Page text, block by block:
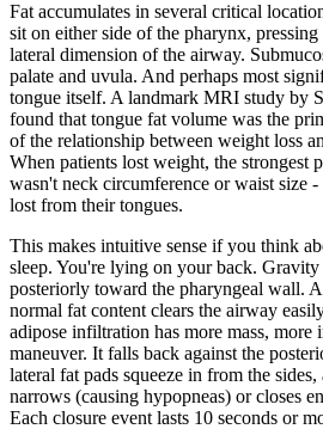
Fat accumulates in several critical
sit on either side of the pharynx,
lateral dimension of the airway.
palate and uvula. And perhaps most
tongue itself. A landmark MRI study by
found that tongue fat volume was the
of the relationship between weight loss
When patients lost weight, the strongest
wasn't neck circumference or waist size
lost from their tongues.
This makes intuitive sense if you think
sleep. You're lying on your back.
posteriorly toward the pharyngeal wall.
normal fat content clears the airway
adipose infiltration has more mass, more
maneuver. It falls back against the
lateral fat pads squeeze in from the
narrows (causing hypopneas) or closes
Each closure event lasts 10 seconds or